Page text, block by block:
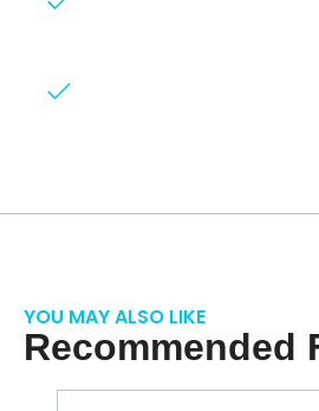
YOU MAY ALSO LIKE
Recommended